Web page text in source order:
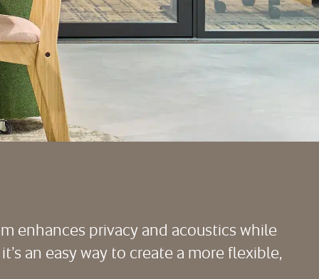
enhances privacy and acoustics while
an easy way to create a more flexible,